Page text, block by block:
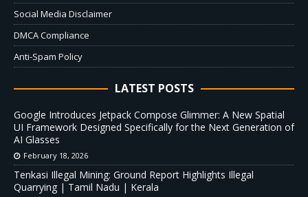
Social Media Disclaimer
DMCA Compliance
Anti-Spam Policy
LATEST POSTS
Google Introduces Jetpack Compose Glimmer: A New Spatial
UI Framework Designed Specifically for the Next Generation of
AI Glasses
February 18, 2026
Tenkasi Illegal Mining: Ground Report Highlights Illegal
Quarrying | Tamil Nadu | Kerala